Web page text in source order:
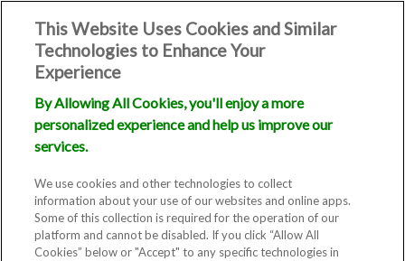
TOP MILFORD, DELAWARE FERTILITY
CLINIC
This Website Uses Cookies and Similar
Technologies to Enhance Your
Experience
By Allowing All Cookies, you'll enjoy a more
personalized experience and help us improve our
services.
We use cookies and other technologies to collect
information about your use of our websites and online apps.
Some of this collection is required for the operation of our
platform and cannot be disabled. If you click “Allow All
Cookies” below or "Accept" to any specific technologies in